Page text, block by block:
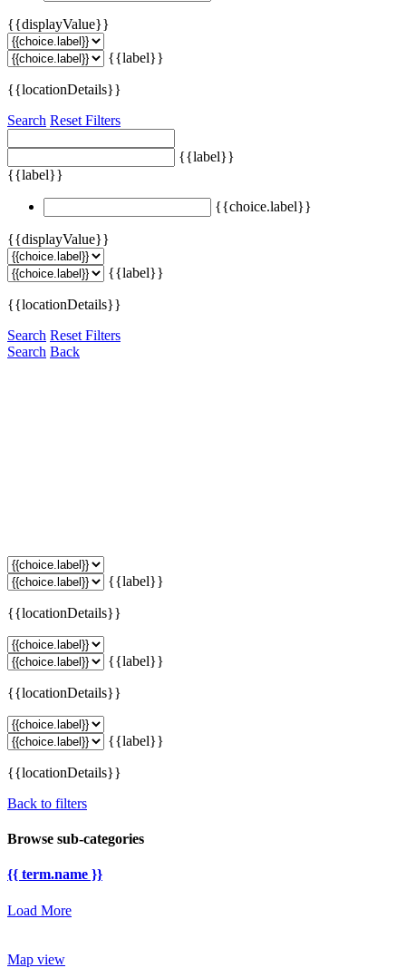
{{displayValue}}
{{label}}
{{locationDetails}}
Search Reset Filters
{{label}}
{{label}}
{{choice.label}}
{{displayValue}}
{{label}}
{{locationDetails}}
Search Reset Filters
Search Back
{{label}}
{{locationDetails}}
{{label}}
{{locationDetails}}
{{label}}
{{locationDetails}}
Back to filters
Browse sub-categories
{{ term.name }}
Load More
Map view